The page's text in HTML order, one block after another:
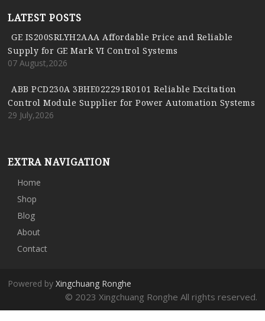
LATEST POSTS
GE IS200SRLYH2AAA Affordable Price and Reliable
Supply for GE Mark VI Control Systems
07 August,2026
ABB PCD230A 3BHE022291R0101 Reliable Excitation
Control Module Supplier for Power Automation Systems
29 July,2026
EXTRA NAVIGATION
Home
Shop
Blog
About
Contact
Powered byXingchuang Ronghe
© 2023 Xingchuang Ronghe All rights reserved.